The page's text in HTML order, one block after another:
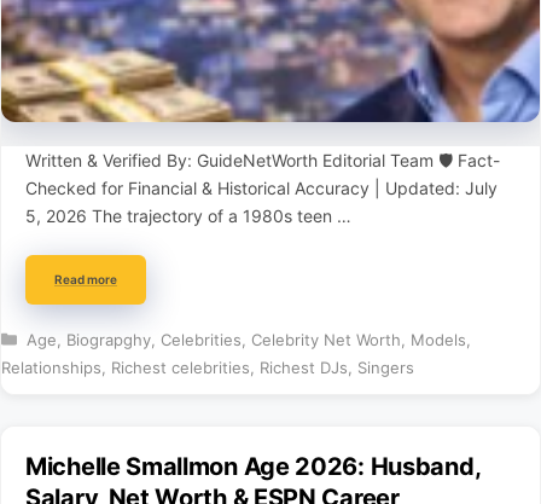
Written & Verified By: GuideNetWorth Editorial Team 🛡️ Fact-
Checked for Financial & Historical Accuracy | Updated: July
5, 2026 The trajectory of a 1980s teen …
Read more
Categories
Age Biograpghy, Celebrities Celebrity Net Worth Models
Relationships
Richest celebrities Richest DJs Singers
Michelle Smallmon Age 2026: Husband,
Salary, Net Worth & ESPN Career